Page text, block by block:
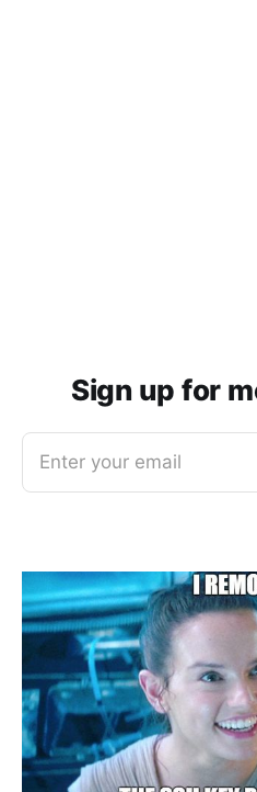
Sign up for
Enter your email